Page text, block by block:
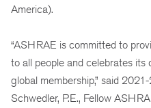
America).
“ASHRAE is committed to
to all people and celebrates
global membership,” said
Schwedler, P.E., Fellow